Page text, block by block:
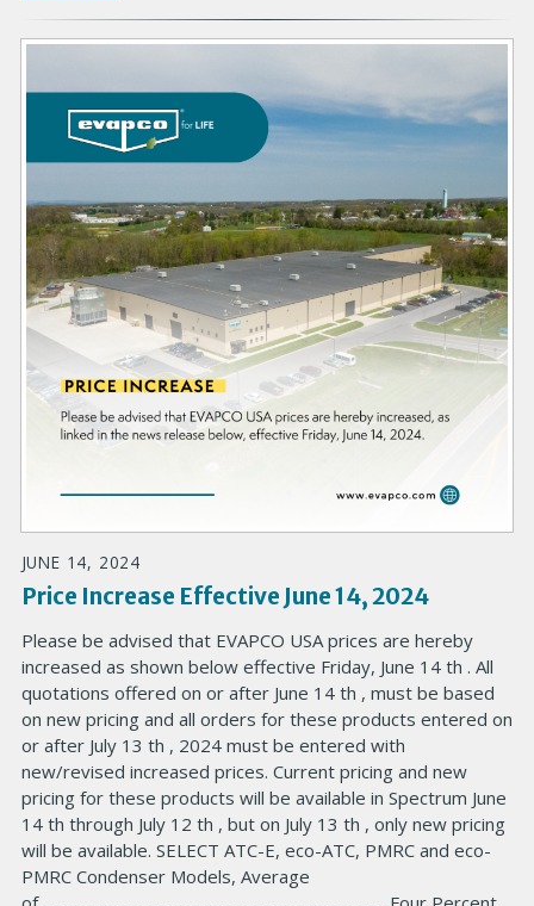
JUNE 14, 2024
Price Increase Effective June 14, 2024
Please be advised that EVAPCO USA prices are hereby
increased as shown below effective Friday, June 14 th . All
quotations offered on or after June 14 th , must be based
on new pricing and all orders for these products entered on
or after July 13 th , 2024 must be entered with
new/revised increased prices. Current pricing and new
pricing for these products will be available in Spectrum June
14 th through July 12 th , but on July 13 th , only new pricing
will be available. SELECT ATC-E, eco-ATC, PMRC and eco-
PMRC Condenser Models, Average